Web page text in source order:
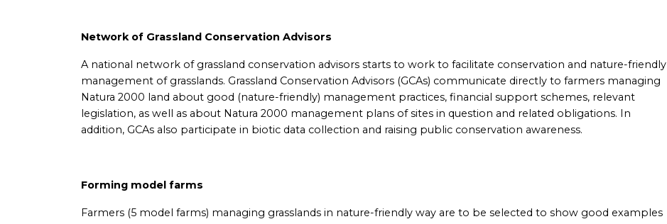
Network of Grassland Conservation Advisors
A national network of grassland conservation advisors starts to work to facilitate conservation and nature-friendly
management of grasslands. Grassland Conservation Advisors (GCAs) communicate directly to farmers managing
Natura 2000 land about good (nature-friendly) management practices, financial support schemes, relevant
legislation, as well as about Natura 2000 management plans of sites in question and related obligations. In
addition, GCAs also participate in biotic data collection and raising public conservation awareness.
Forming model farms
Farmers (5 model farms) managing grasslands in nature-friendly way are to be selected to show good examples